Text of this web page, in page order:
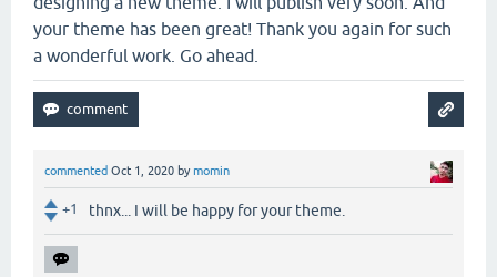
your theme has been great! Thank you again for such
a wonderful work. Go ahead.
commented Oct 1, 2020 bymomin
+1 thnx... I will be happy for your theme.